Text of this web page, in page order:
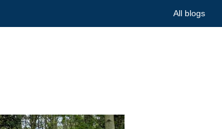
All blogs